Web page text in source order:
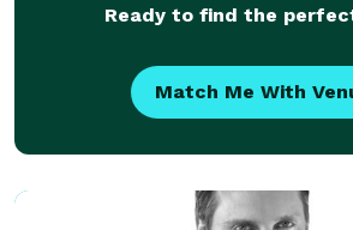
Ready to find the
Match Me With